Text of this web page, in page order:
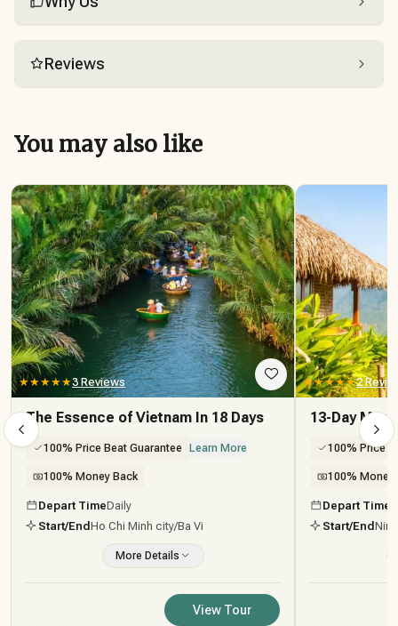
Reviews
You may also like
★★★★★3 Reviews
The Essence of Vietnam In 18 Days
100% Price Beat Guarantee Learn More
100% Money Back
Depart TimeDaily
Start/End Ho Chi Minh city/Ba Vi
More Details
View Tour
★★★★★2
13-Day
100% Price
100% Money
Depart Time
Start/End